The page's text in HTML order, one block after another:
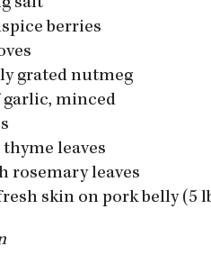
salt
berries
grated nutmeg
garlic, minced
leaves
rosemary leaves
skin on pork belly (5